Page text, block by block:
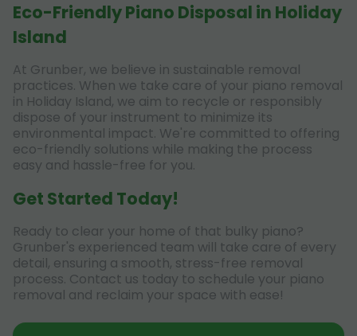
Eco-Friendly Piano Disposal in Holiday
Island
At Grunber, we believe in sustainable removal
practices. When we take care of your piano removal
in Holiday Island, we aim to recycle or responsibly
dispose of your instrument to minimize its
environmental impact. We're committed to offering
eco-friendly solutions while making the process
easy and hassle-free for you.
Get Started Today!
Ready to clear your home of that bulky piano?
Grunber's experienced team will take care of every
detail, ensuring a smooth, stress-free removal
process. Contact us today to schedule your piano
removal and reclaim your space with ease!